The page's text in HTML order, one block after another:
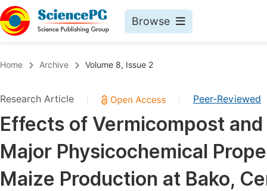
Browse
Chemistry
Medicine & Health
Materials Science
Mathematics & Physics
Home Archive Volume 8, Issue 2
Research Article Peer-Reviewed
Effects of Vermicompost
Major Physicochemical
Maize Production at Bako,